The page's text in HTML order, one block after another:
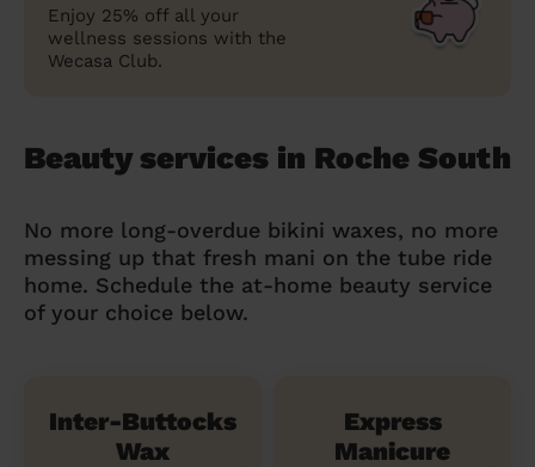
Enjoy 25% off all your
wellness sessions with the
Wecasa Club.
Beauty services in Roche South
No more long-overdue bikini waxes, no more
messing up that fresh mani on the tube ride
home. Schedule the at-home beauty service
of your choice below.
Inter-Buttocks
Wax
Express
Manicure